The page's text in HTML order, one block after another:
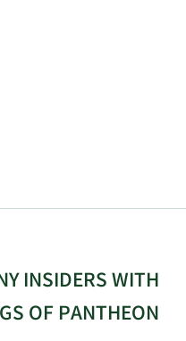
INSIDERS WITH
OF PANTHEON